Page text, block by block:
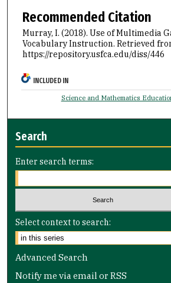
Recommended Citation
Murray, I. (2018). Use of Multimedia
Vocabulary Instruction. Retrieved
https://repository.usfca.edu/diss/446
INCLUDED IN
Science and Mathematics
Search
Enter search terms:
Select context to search:
Advanced Search
Notify me via email orRSS